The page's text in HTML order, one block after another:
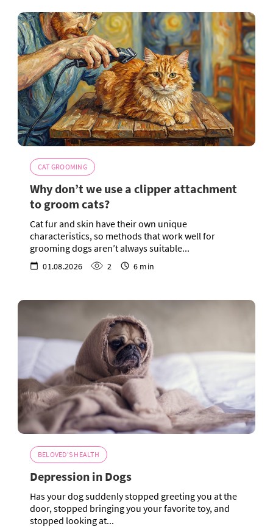
CAT GROOMING
Why don’t we use a clipper attachment
to groom cats?
Cat fur and skin have their own unique
characteristics, so methods that work well for
grooming dogs aren’t always suitable...
01.08.2026 2 6 min
BELOVED'S HEALTH
Depression in Dogs
Has your dog suddenly stopped greeting you at the
door, stopped bringing you your favorite toy, and
stopped looking at...